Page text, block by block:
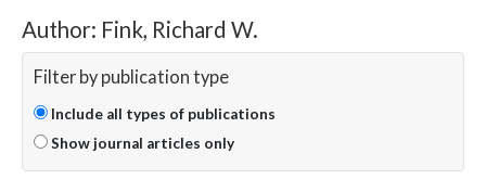
Author: Fink, Richard W.
Filter by publication type
Include all types of publications
Show journal articles only